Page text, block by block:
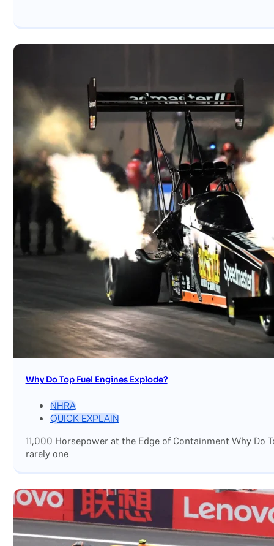
Why Do Top Fuel Engines Explode?
NHRA
QUICK EXPLAIN
11,000 Horsepower at the Edge of Containment Why Do
rarely one